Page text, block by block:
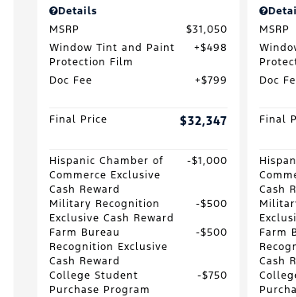
Details
MSRP
$31,050
Window Tint and Paint
Protection Film
$498
Doc Fee $799
Final Price $32,347
Hispanic Chamber of
Commerce Exclusive
Cash Reward
$1,000
Military Recognition
Exclusive Cash Reward
$500
Farm Bureau
Recognition Exclusive
Cash Reward
$500
College Student
Purchase Program
$750
MSRP
Doc
Final
Cash
Farm
Cash